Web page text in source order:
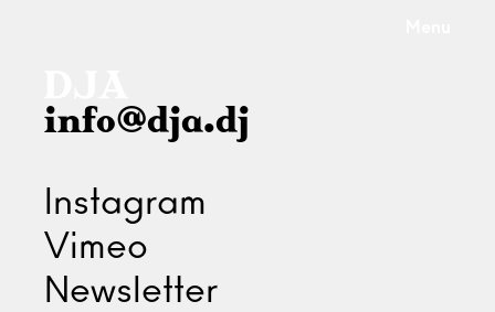
info@dja.dj
Instagram
Vimeo
Newsletter